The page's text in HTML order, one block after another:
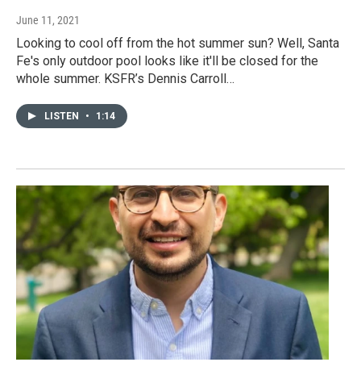
June 11, 2021
Looking to cool off from the hot summer sun? Well, Santa
Fe's only outdoor pool looks like it'll be closed for the
whole summer. KSFR’s Dennis Carroll…
LISTEN • 1:14